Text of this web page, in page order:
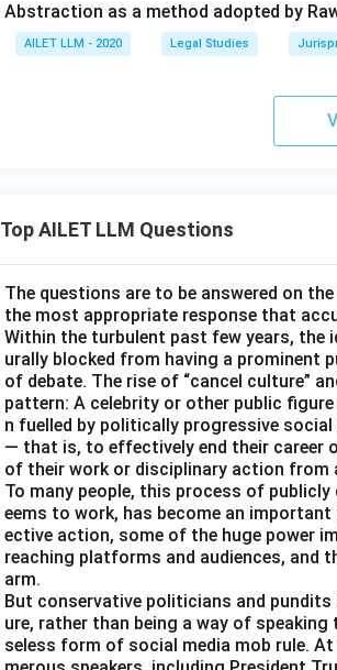
Abstraction as a method adopted by
AILET LLM - 2020 Legal Studies
Top AILET LLM Questions
The questions are to be answered on
the most appropriate response that
Within the turbulent past few years, the
urally blocked from having a prominent
of debate. The rise of “cancel culture”
pattern: A celebrity or other public
n fuelled by politically progressive
— that is, to effectively end their career
of their work or disciplinary action from
To many people, this process of
eems to work, has become an
ective action, some of the huge power
reaching platforms and audiences, and
arm.
But conservative politicians and
ure, rather than being a way of
seless form of social media mob rule.